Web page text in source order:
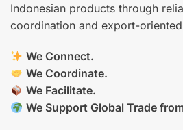
Indonesian products through
coordination and export-
We Connect.
We Coordinate.
We Facilitate.
We Support Global Trade